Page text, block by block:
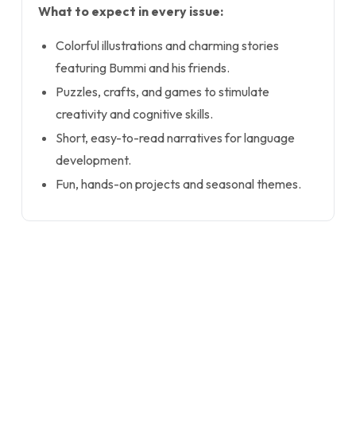
What to expect in every issue:
Colorful illustrations and charming stories
featuring Bummi and his friends.
Puzzles, crafts, and games to stimulate
creativity and cognitive skills.
Short, easy-to-read narratives for language
development.
Fun, hands-on projects and seasonal themes.